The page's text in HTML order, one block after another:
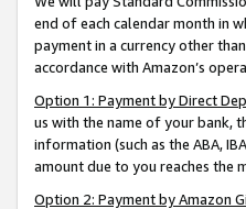
end of each calendar month in
payment in a currency other
accordance with Amazon’s
Option 1: Payment by Direct
us with the name of your bank,
information (such as the ABA,
amount due to you reaches the
Option 2: Payment by Amazon